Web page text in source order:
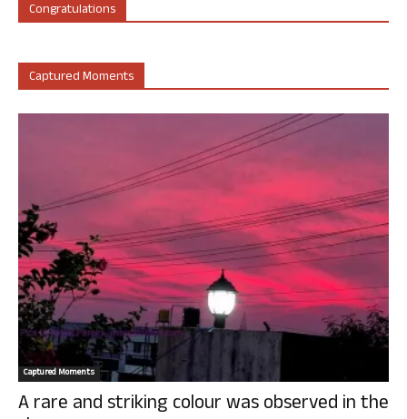
Congratulations
Captured Moments
Captured Moments
A rare and striking colour was observed in the